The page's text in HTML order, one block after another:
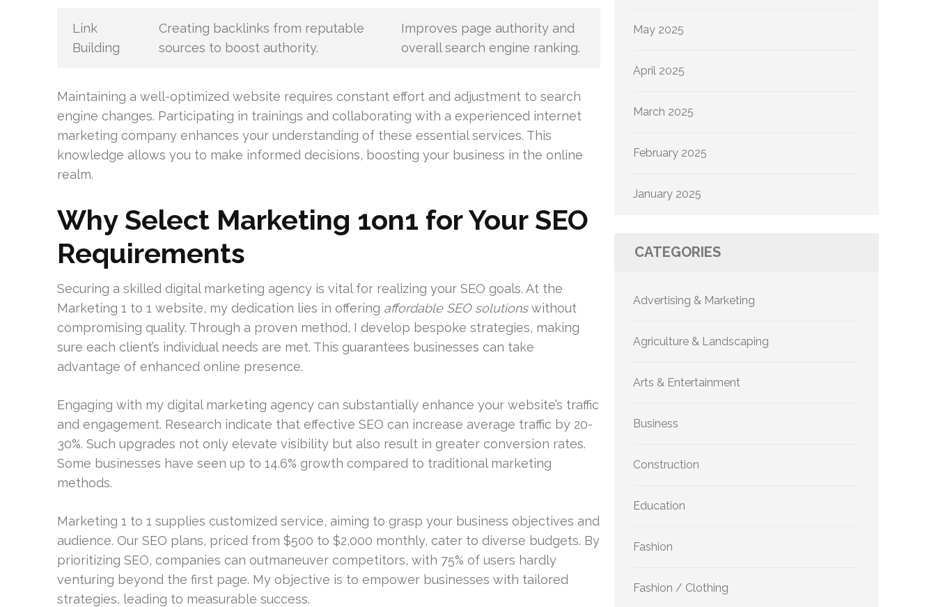
Link
Building
Creating backlinks from reputable
sources to boost authority.
Improves page authority and
overall search engine ranking.
Maintaining a well-optimized website requires constant effort and adjustment to search
engine changes. Participating in trainings and collaborating with a experienced internet
marketing company enhances your understanding of these essential services. This
knowledge allows you to make informed decisions, boosting your business in the online
realm.
Why Select Marketing 1on1 for Your SEO
Requirements
Securing a skilled digital marketing agency is vital for realizing your SEO goals. At the
Marketing 1 to 1 website, my dedication lies in offering affordable SEO solutionswithout
compromising quality. Through a proven method, I develop bespoke strategies, making
sure each client’s individual needs are met. This guarantees businesses can take
advantage of enhanced online presence.
Engaging with my digital marketing agency can substantially enhance your website’s traffic
and engagement. Research indicate that effective SEO can increase average traffic by 20-
30%. Such upgrades not only elevate visibility but also result in greater conversion rates.
Some businesses have seen up to 14.6% growth compared to traditional marketing
methods.
Marketing 1 to 1 supplies customized service, aiming to grasp your business objectives and
audience. Our SEO plans, priced from $500 to $2,000 monthly, cater to diverse budgets. By
prioritizing SEO, companies can outmaneuver competitors, with 75% of users hardly
venturing beyond the first page. My objective is to empower businesses with tailored
strategies, leading to measurable success.
May 2025
April 2025
March 2025
February 2025
January 2025
CATEGORIES
Advertising & Marketing
Agriculture & Landscaping
Arts & Entertainment
Business
Construction
Education
Fashion
Fashion / Clothing